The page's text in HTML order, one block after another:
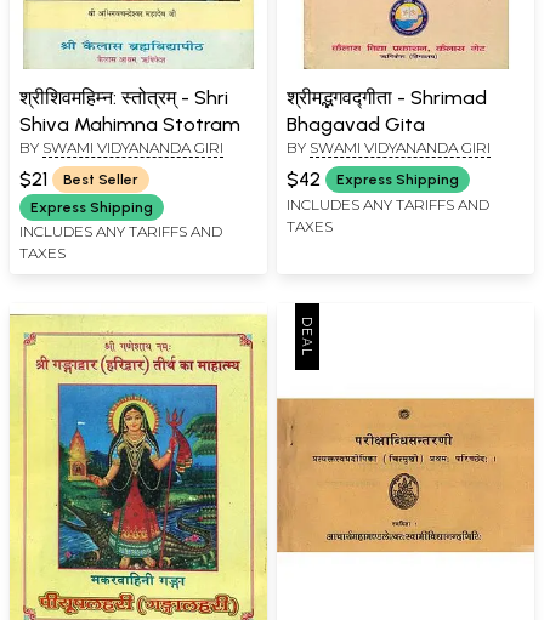
श्रीशिवमहिम्न: स्तोत्रम् - Shri
Shiva Mahimna Stotram
BY SWAMI VIDYANANDA GIRI
$21
Best Seller
Express Shipping
INCLUDES ANY TARIFFS AND
TAXES
श्रीमद्भगवद्गीता - Shrimad
Bhagavad Gita
BY SWAMI VIDYANANDA GIRI
$42 Express Shipping
INCLUDES ANY TARIFFS AND
TAXES